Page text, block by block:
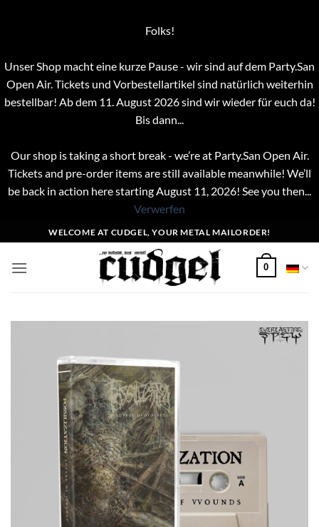
Folks!
Unser Shop macht eine kurze Pause - wir sind auf dem Party.San
Open Air. Tickets und Vorbestellartikel sind natürlich weiterhin
bestellbar! Ab dem 11. August 2026 sind wir wieder für euch da!
Bis dann...
Our shop is taking a short break - we’re at Party.San Open Air.
Tickets and pre-order items are still available meanwhile! We’ll
be back in action here starting August 11, 2026! See you then...
Verwerfen
Inhalt
springen
WELCOME AT CUDGEL, YOUR METAL MAILORDER!
0